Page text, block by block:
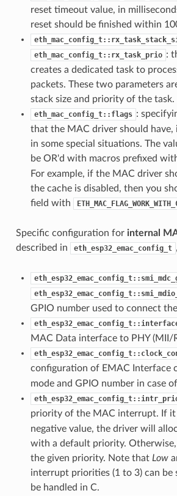
reset timeout value, in
reset should be finished within
eth_mac_config_t::rx_task_prio :
creates a dedicated task to
packets. These two parameters
stack size and priority of the task.
eth_mac_config_t::flags :
that the MAC driver should have,
in some special situations. The
be OR'd with macros prefixed
For example, if the MAC driver
the cache is disabled, then you
field with
Specific configuration for internal
described in
eth_esp32_emac_config_t
GPIO number used to connect
MAC Data interface to PHY (MII/
configuration of EMAC Interface
mode and GPIO number in case
priority of the MAC interrupt. If it
negative value, the driver will
with a default priority.
the given priority. Note that Low
interrupt priorities (1 to 3) can be
be handled in C.